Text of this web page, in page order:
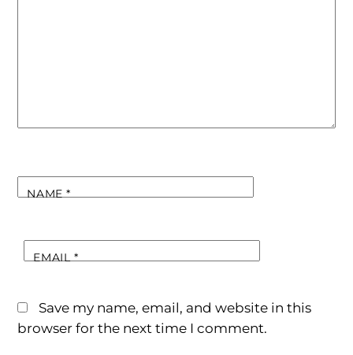
NAME*
EMAIL*
Save my name, email, and website in this
browser for the next time I comment.